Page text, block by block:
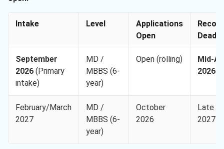
Intake Level
Applications
Open
September
2026 (Primary
intake)
MD /
MBBS (6-
year)
Open (rolling)
Mid-
2026
February/March
2027
MD /
MBBS (6-
year)
October
2026
Late
2027